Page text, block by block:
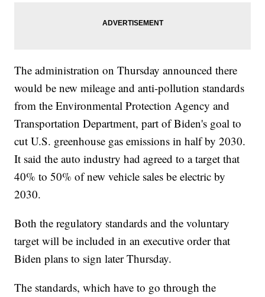
The administration on Thursday announced there
would be new mileage and anti-pollution standards
from the Environmental Protection Agency and
Transportation Department, part of Biden's goal to
cut U.S. greenhouse gas emissions in half by 2030.
It said the auto industry had agreed to a target that
40% to 50% of new vehicle sales be electric by
2030.
Both the regulatory standards and the voluntary
target will be included in an executive order that
Biden plans to sign later Thursday.
The standards, which have to go through the